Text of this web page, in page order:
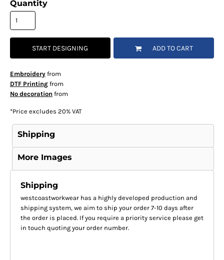
Quantity
START DESIGNING ADD TO CART
Embroideryfrom
DTF Printingfrom
No decoration from
*Price excludes 20% VAT
Shipping
More Images
Shipping
westcoastworkwear has a highly developed production and
shipping system, we aim to ship your order 7-10 days after
the order is placed. If you require a priority service please get
in touch quoting your order number.